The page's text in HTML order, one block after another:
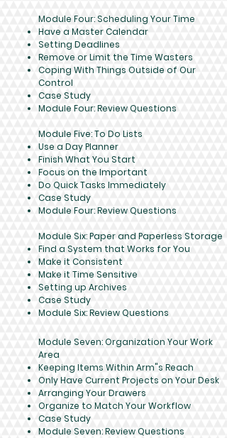
Module Four: Scheduling Your Time
Have a Master Calendar
Setting Deadlines
Remove or Limit the Time Wasters
Coping With Things Outside of Our
Control
Case Study
Module Four: Review Questions
Module Five: To Do Lists
Use a Day Planner
Finish What You Start
Focus on the Important
Do Quick Tasks Immediately
Case Study
Module Four: Review Questions
Module Six: Paper and Paperless Storage
Find a System that Works for You
Make it Consistent
Make it Time Sensitive
Setting up Archives
Case Study
Module Six: Review Questions
Module Seven: Organization Your Work
Area
Keeping Items Within Arm"s Reach
Only Have Current Projects on Your Desk
Arranging Your Drawers
Organize to Match Your Workflow
Case Study
Module Seven: Review Questions